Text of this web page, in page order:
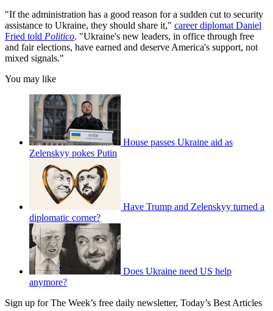
"If the administration has a good reason for a sudden cut to security
assistance to Ukraine, they should share it," career diplomat Daniel
Fried told Politico. "Ukraine's new leaders, in office through free
and fair elections, have earned and deserve America's support, not
mixed signals."
You may like
House passes Ukraine aid as
Zelenskyy pokes Putin
Have Trump and Zelenskyy turned a
diplomatic corner?
Does Ukraine need US help
anymore?
Sign up for The Week’s free daily newsletter, Today’s Best Articles